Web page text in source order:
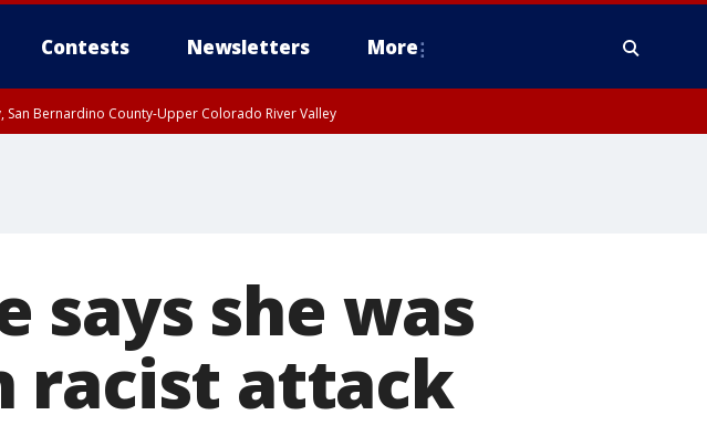
Contests Newsletters More
San Bernardino County-Upper Colorado River Valley
says she was
racist attack